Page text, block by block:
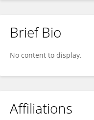
Wesley Patrick
Brief Bio
No content to display.
Affiliations